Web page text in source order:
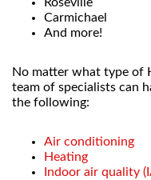
Carmichael
And more!
No matter what type of
team of specialists can
the following:
Air conditioning
Heating
Indoor air quality